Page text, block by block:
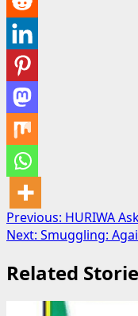
Post
navigation
Previous: HURIWA
Next: Smuggling:
Related